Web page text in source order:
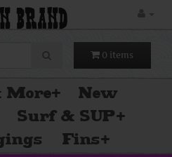
BRAND
0 items
More+
New
Surf & SUP+
Fins+